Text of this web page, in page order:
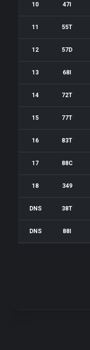
10 47I
11 55T
12 57D
13 68I
14 72T
15 77T
16 83T
17 88C
18 349
DNS 38T
DNS 88I